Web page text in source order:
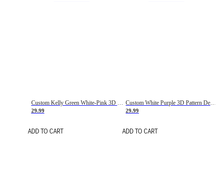
Custom Kelly Green White-Pink 3D Pattern Design Gradient Square Shapes Authentic Baseball Jersey
29.99
ADD TO CART
Custom White Purple 3D Pattern Design Gradient Square Shapes Authentic Baseball Jersey
29.99
ADD TO CART